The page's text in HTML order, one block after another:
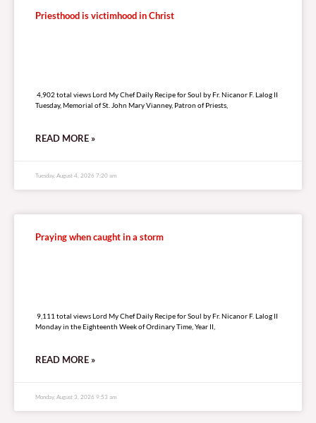
Priesthood is victimhood in Christ
4,902 total views Lord My Chef Daily Recipe for Soul by Fr. Nicanor F. Lalog II
Tuesday, Memorial of St. John Mary Vianney, Patron of Priests,
READ MORE »
Tuesday, August 4, 2026 7:20 am
Praying when caught in a storm
9,111 total views Lord My Chef Daily Recipe for Soul by Fr. Nicanor F. Lalog II
Monday in the Eighteenth Week of Ordinary Time, Year II,
READ MORE »
Monday, August 3, 2026 9:53 am